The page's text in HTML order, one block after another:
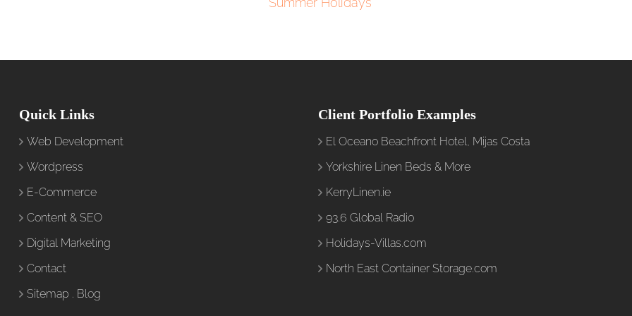
Quick Links
Web Development
Wordpress
E-Commerce
Content & SEO
Digital Marketing
Contact
Sitemap . Blog
Client Portfolio Examples
El Oceano Beachfront Hotel, Mijas Costa
Yorkshire Linen Beds & More
KerryLinen.ie
93.6 Global Radio
Holidays-Villas.com
North East Container Storage.com